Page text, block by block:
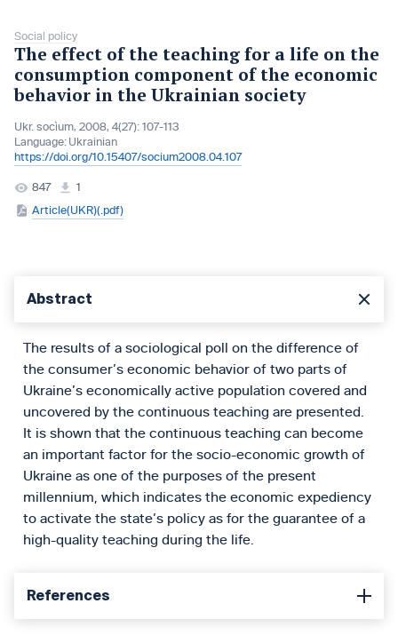
Social policy
The effect of the teaching for a life on the
consumption component of the economic
behavior in the Ukrainian society
Ukr. socìum, 2008, 4(27): 107-113
Language: Ukrainian
https://doi.org/10.15407/socium2008.04.107
847
1
Article(UKR)(.pdf)
Abstract
The results of a sociological poll on the difference of
the consumer’s economic behavior of two parts of
Ukraine’s economically active population covered and
uncovered by the continuous teaching are presented.
It is shown that the continuous teaching can become
an important factor for the socio-economic growth of
Ukraine as one of the purposes of the present
millennium, which indicates the economic expediency
to activate the state’s policy as for the guarantee of a
high-quality teaching during the life.
References